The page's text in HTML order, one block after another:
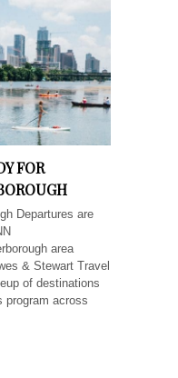
FOR
Departures are
area
& Stewart Travel
of destinations
program across